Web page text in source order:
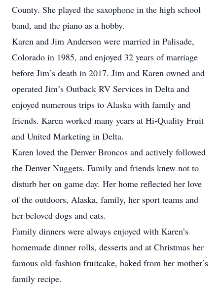
County. She played the saxophone in the high school
band, and the piano as a hobby.
Karen and Jim Anderson were married in Palisade,
Colorado in 1985, and enjoyed 32 years of marriage
before Jim’s death in 2017. Jim and Karen owned and
operated Jim’s Outback RV Services in Delta and
enjoyed numerous trips to Alaska with family and
friends. Karen worked many years at Hi-Quality Fruit
and United Marketing in Delta.
Karen loved the Denver Broncos and actively followed
the Denver Nuggets. Family and friends knew not to
disturb her on game day. Her home reflected her love
of the outdoors, Alaska, family, her sport teams and
her beloved dogs and cats.
Family dinners were always enjoyed with Karen’s
homemade dinner rolls, desserts and at Christmas her
famous old-fashion fruitcake, baked from her mother’s
family recipe.